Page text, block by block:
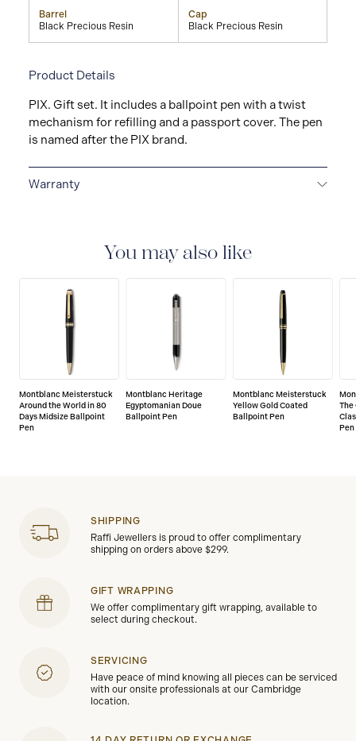
Barrel
Black Precious Resin
Cap
Black Precious Resin
Product Details
PIX. Gift set. It includes a ballpoint pen with a twist
mechanism for refilling and a passport cover. The pen
is named after the PIX brand.
Warranty
the date of purchase which covers defects in
manufacturing and materials. For further details,
please refer to our guarantee document.
You may also like
Montblanc Meisterstuck
Around the World in 80
Days Midsize Ballpoint
Pen
Montblanc Heritage
Egyptomanian Doue
Ballpoint Pen
Montblanc Meisterstuck
Yellow Gold Coated
Ballpoint Pen
The
Pen
SHIPPING
Raffi Jewellers is proud to offer complimentary
shipping on orders above $299.
GIFT WRAPPING
We offer complimentary gift wrapping, available to
select during checkout.
SERVICING
Have peace of mind knowing all pieces can be serviced
with our onsite professionals at our Cambridge
location.